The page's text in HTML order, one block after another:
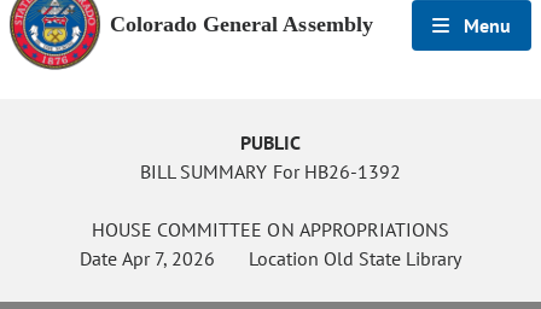
Colorado General Assembly Menu
PUBLIC
BILL SUMMARY For HB26-1392
HOUSE COMMITTEE ON APPROPRIATIONS
Date Apr 7, 2026 Location Old State Library